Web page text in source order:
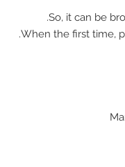
So, it can be
When the first time,